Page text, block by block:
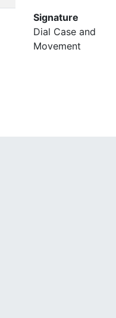
Signature
Dial Case and
Movement